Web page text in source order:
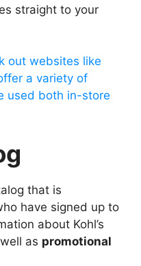
straight to your
out websites like
a variety of
used both in-store
that is
have signed up to
about Kohl’s
as promotional